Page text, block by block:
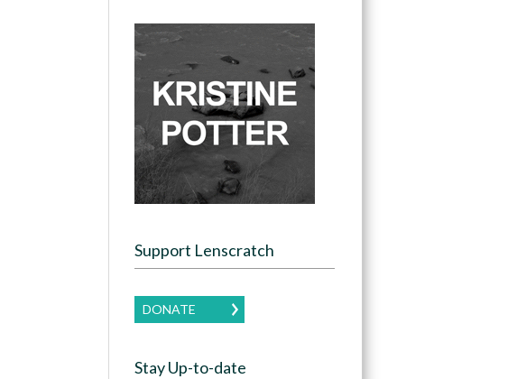
Support Lenscratch
DONATE
Stay Up-to-date